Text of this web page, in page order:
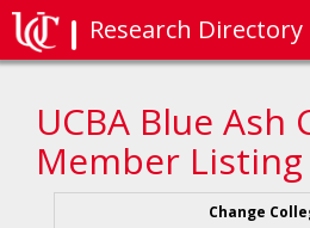
Research Directory
UCBA Blue Ash
Member
Change